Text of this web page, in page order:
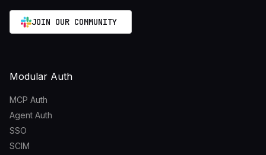
JOIN OUR COMMUNITY
Modular Auth
MCP Auth
Agent Auth
SSO
SCIM